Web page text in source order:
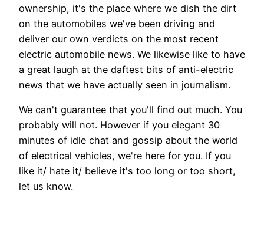
ownership, it's the place where we dish the dirt
on the automobiles we've been driving and
deliver our own verdicts on the most recent
electric automobile news. We likewise like to have
a great laugh at the daftest bits of anti-electric
news that we have actually seen in journalism.
We can't guarantee that you'll find out much. You
probably will not. However if you elegant 30
minutes of idle chat and gossip about the world
of electrical vehicles, we're here for you. If you
like it/ hate it/ believe it's too long or too short,
let us know.